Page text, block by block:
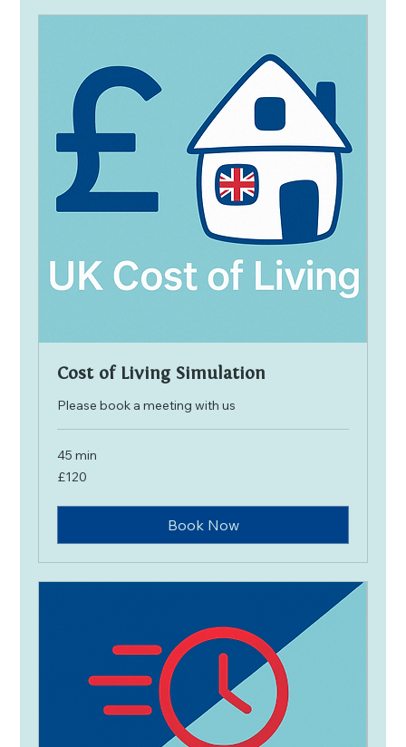
Cost of Living Simulation
Please book a meeting with us
45 min
120
British
£120
Book Now